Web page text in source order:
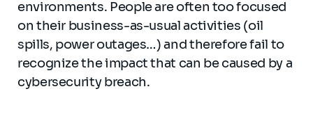
environments. People are often too focused
on their business-as-usual activities (oil
spills, power outages…) and therefore fail to
recognize the impact that can be caused by a
cybersecurity breach.